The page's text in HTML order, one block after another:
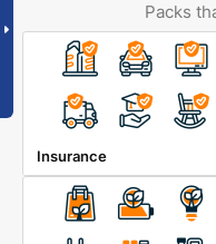
Packs
Insurance